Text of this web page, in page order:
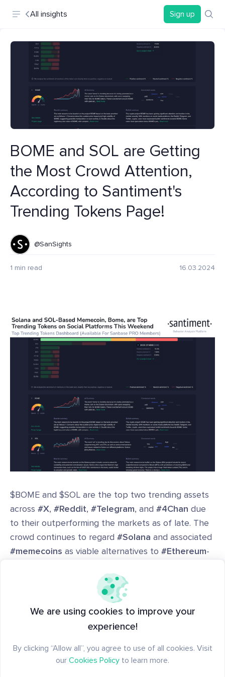
All insights Sign up
BOME and SOL are Getting
the Most Crowd Attention,
According to Santiment's
Trending Tokens Page!
@SanSights
1 min read 16.03.2024
$BOME and $SOL are the top two trending assets
across #X, #Reddit, #Telegram, and #4Chan due
to their outperforming the markets as of late. The
crowd continues to regard #Solana and associated
#memecoins as viable alternatives to #Ethereum-
Santiment's Trending Token page
bullish and bearish arguments for the 10 assets in
crypto that are the hottest topics at any given
bearish they are, and the associated words these
projects are being mentioned with.
We are using cookies to improve your
experience!
By clicking “Allow all”, you agree to use of all cookies. Visit
our Cookies Policy to learn more.